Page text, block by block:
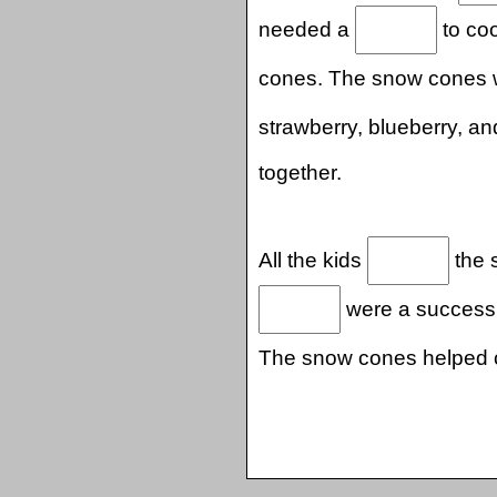
needed a to
cones. The snow cones
strawberry, blueberry,
together.
All the kids the
were a
The snow cones helped